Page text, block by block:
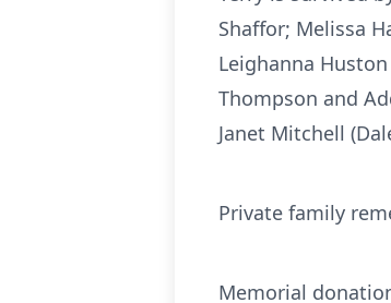
Shaffor; Melissa
Leighanna
Thompson and
Janet Mitchell
Private family
Memorial